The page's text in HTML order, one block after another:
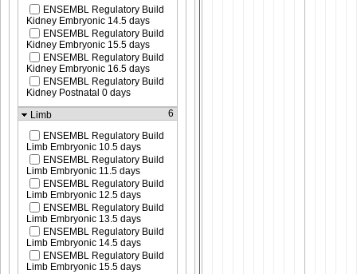
ENSEMBL Regulatory Build
Kidney Embryonic 14.5 days
ENSEMBL Regulatory Build
Kidney Embryonic 15.5 days
ENSEMBL Regulatory Build
Kidney Embryonic 16.5 days
ENSEMBL Regulatory Build
Kidney Postnatal 0 days
Limb
6
ENSEMBL Regulatory Build
Limb Embryonic 10.5 days
ENSEMBL Regulatory Build
Limb Embryonic 11.5 days
ENSEMBL Regulatory Build
Limb Embryonic 12.5 days
ENSEMBL Regulatory Build
Limb Embryonic 13.5 days
ENSEMBL Regulatory Build
Limb Embryonic 14.5 days
ENSEMBL Regulatory Build
Limb Embryonic 15.5 days